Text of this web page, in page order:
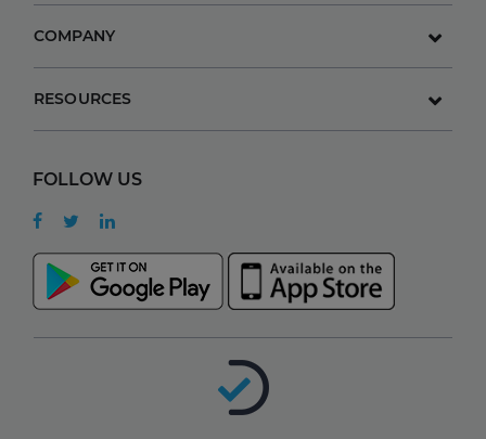
COMPANY
RESOURCES
FOLLOW US